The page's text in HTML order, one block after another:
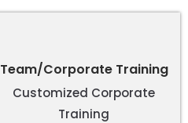
Team/Corporate Training
Customized Corporate
Training